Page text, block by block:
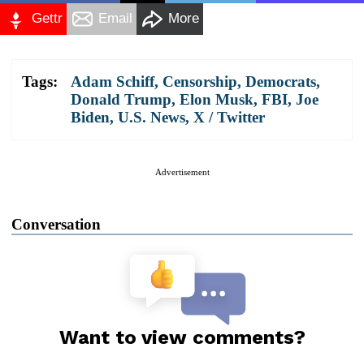
Gettr Email More
Tags: Adam Schiff, Censorship, Democrats,
Donald Trump, Elon Musk, FBI, Joe
Biden, U.S. News, X / Twitter
Advertisement
Conversation